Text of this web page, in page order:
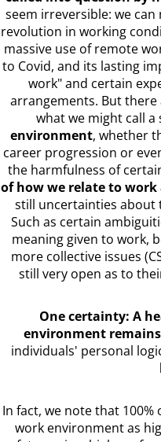
seem irreversible: we
revolution in working
massive use of remote
to Covid, and its lasting
work" and certain
arrangements. But
what we might call a
environment, whether
career progression or
the harmfulness of
of how we relate to work
still uncertainties about
Such as certain
meaning given to work,
more collective issues
still very open as to
One certainty: A
environment
individuals' personal
In fact, we note that
work environment as